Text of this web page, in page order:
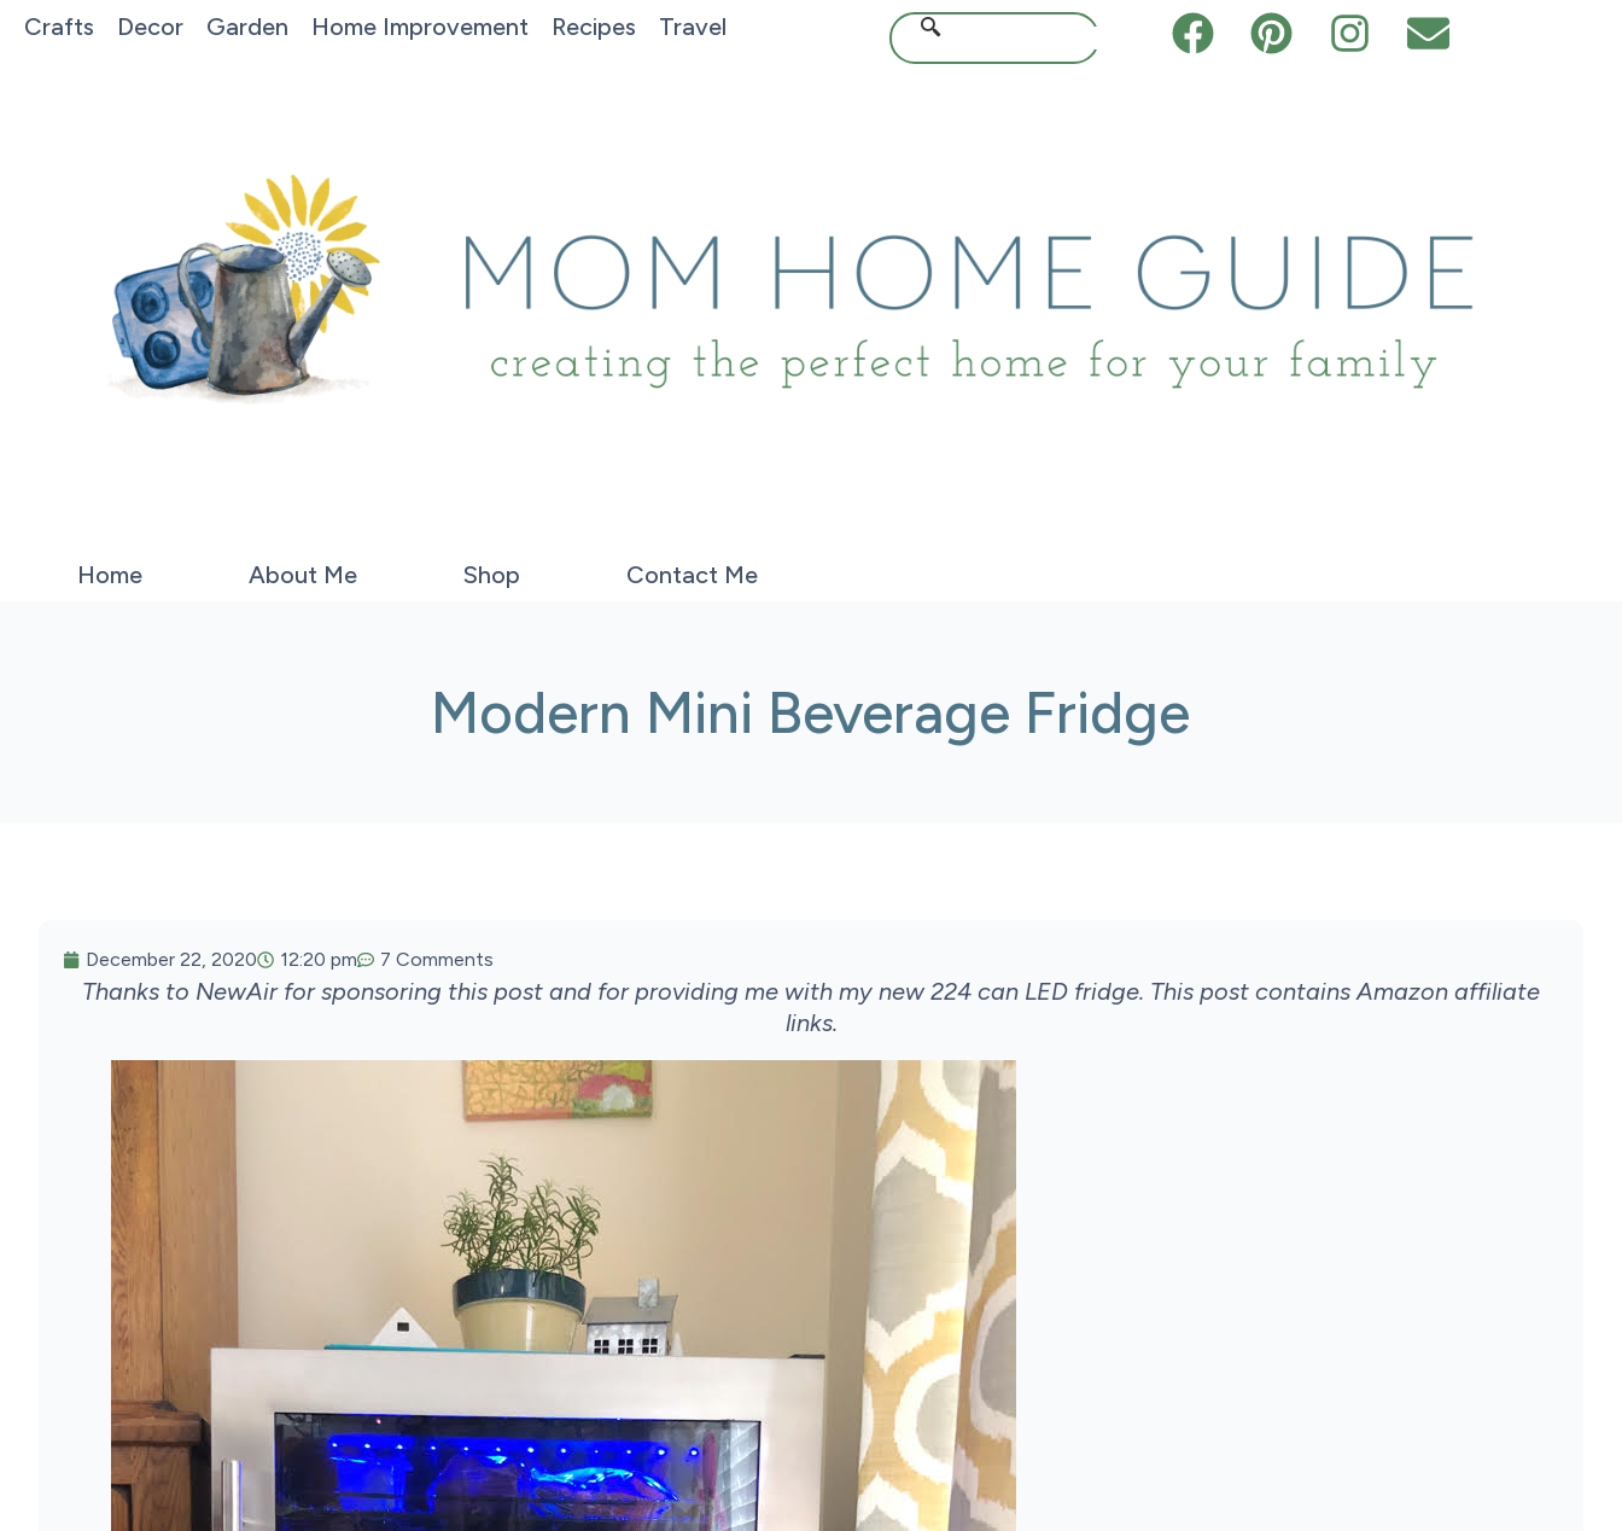
Crafts Decor Garden Home Improvement Recipes Travel
Home About Me Shop Contact Me
Modern Mini Beverage Fridge
December 22, 2020 12:20 pm 7 Comments
Thanks to NewAir for sponsoring this post and for providing me with my new 224 can LED fridge. This post contains Amazon affiliate
links.